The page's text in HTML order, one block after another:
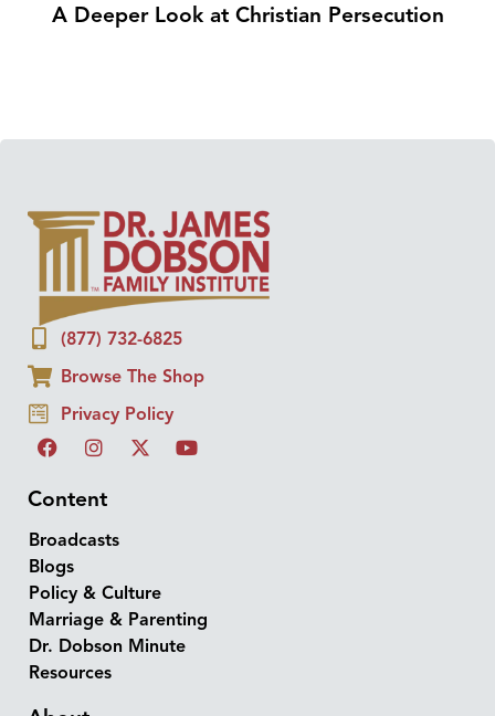
A Deeper Look at Christian Persecution
(877) 732-6825
Browse The Shop
Privacy Policy
Content
Broadcasts
Blogs
Policy & Culture
Marriage & Parenting
Dr. Dobson Minute
Resources